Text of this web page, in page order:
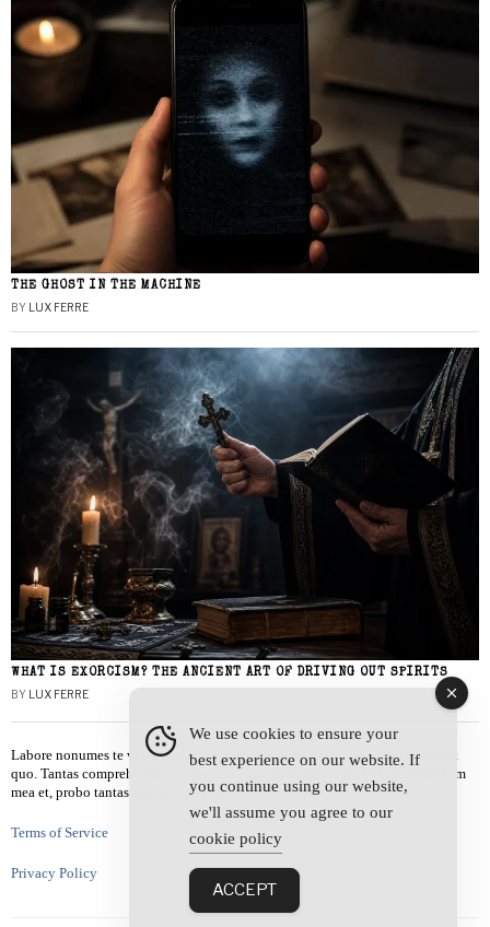
THE GHOST IN THE MACHINE
BY LUX FERRE
WHAT IS EXORCISM? THE ANCIENT ART OF DRIVING OUT SPIRITS
BY LUX FERRE
Labore nonumes te vel, vis id errem tantas tempor. Solet quidam salutatus at
quo. Tantas comprehensam te sea, usu sanctus similique ei. Viderer admodum
mea et, probo tantas alienum ne vim.
Terms of Service
Privacy Policy
We use cookies to ensure your
best experience on our website. If
you continue using our website,
we'll assume you agree to our
cookie policy
ACCEPT